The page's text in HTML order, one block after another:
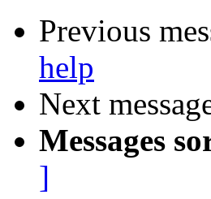
Previous
help
Next
Messages
]